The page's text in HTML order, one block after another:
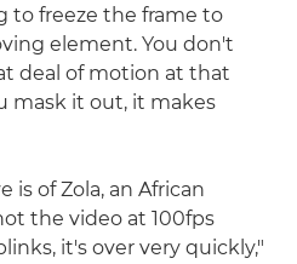
to freeze the frame to
element. You don't
deal of motion at that
mask it out, it makes
is of Zola, an African
the video at 100fps
it's over very quickly,"